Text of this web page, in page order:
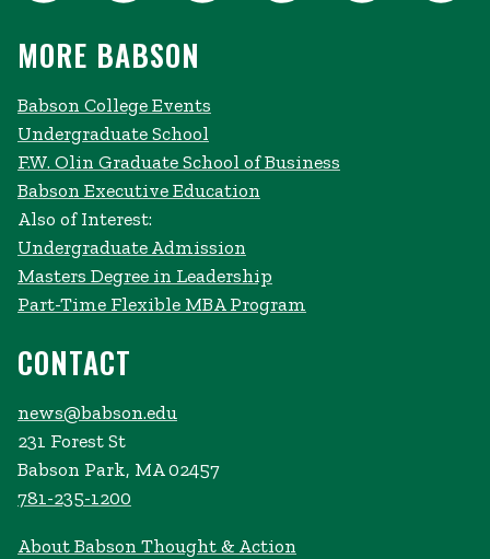
MORE BABSON
Babson College Events
Undergraduate School
F.W. Olin Graduate School of Business
Babson Executive Education
Also of Interest:
Undergraduate Admission
Masters Degree in Leadership
Part-Time Flexible MBA Program
CONTACT
news@babson.edu
231 Forest St
Babson Park, MA 02457
781-235-1200
About Babson Thought & Action